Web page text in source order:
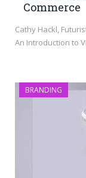
Commerce
Cathy Hackl,
An Introduction to
BRANDING